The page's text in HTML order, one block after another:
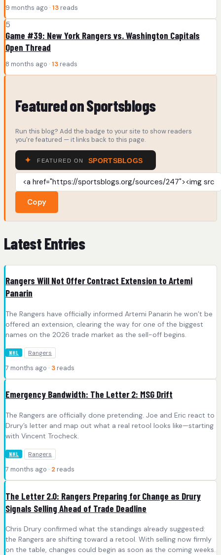
9 months ago · 13 reads
5
Game #39: New York Rangers vs. Washington Capitals
Open Thread
8 months ago · 13 reads
Featured on Sportsblogs
Run this blog? Add the badge to your site to show readers
you're featured — it links back to this page.
Copy
Latest Entries
Rangers Will Not Offer Contract Extension to Artemi
Panarin
The Rangers have officially informed Artemi Panarin he won’t be
offered an extension, clearing the way for one of the biggest
names on the 2026 trade market as the sell-off begins.
NHL Rangers
7 months ago · 3 reads
Emergency Bandwidth: The Letter 2: MSG Drift
The Rangers are officially done pretending. Joe and Eric react to
Drury’s letter and map out what a real retool looks like—starting
with Vincent Trocheck.
NHL Rangers
7 months ago · 2 reads
The Letter 2.0: Rangers Preparing for Change as Drury
Signals Selling Ahead of Trade Deadline
Chris Drury confirmed what the standings already suggested:
the Rangers are shifting toward a retool. With selling now firmly
on the table, changes could begin as soon as the coming weeks.